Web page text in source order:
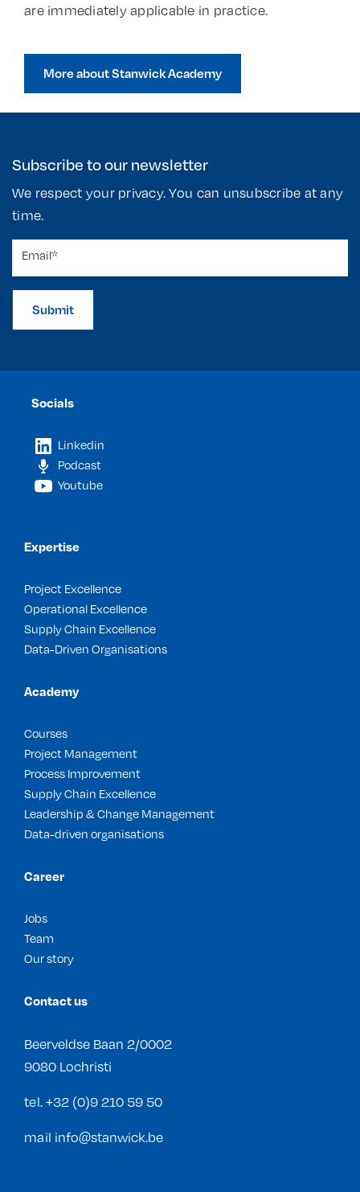
are immediately applicable in practice.
More about Stanwick Academy
Subscribe to our newsletter
We respect your privacy. You can unsubscribe at any
time.
Submit
Socials
Linkedin
Podcast
Youtube
Expertise
Project Excellence
Operational Excellence
Supply Chain Excellence
Data-Driven Organisations
Academy
Courses
Project Management
Process Improvement
Supply Chain Excellence
Leadership & Change Management
Data-driven organisations
Career
Jobs
Team
Our story
Contact us
Beerveldse Baan 2/0002
9080 Lochristi
tel.+32 (0)9 210 59 50
mail info@stanwick.be